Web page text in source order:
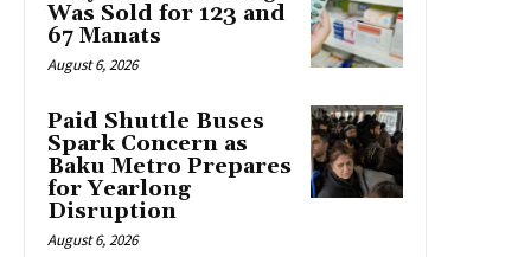
Was Sold for 123 and
67 Manats
August 6, 2026
Paid Shuttle Buses
Spark Concern as
Baku Metro Prepares
for Yearlong
Disruption
August 6, 2026